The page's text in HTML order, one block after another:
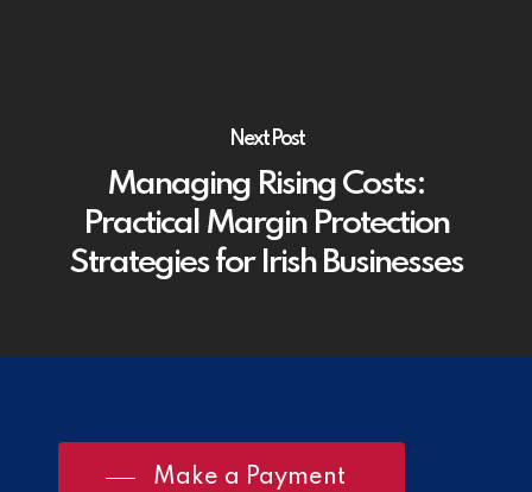
Next Post
Managing Rising Costs:
Practical Margin Protection
Strategies for Irish Businesses
Make a Payment